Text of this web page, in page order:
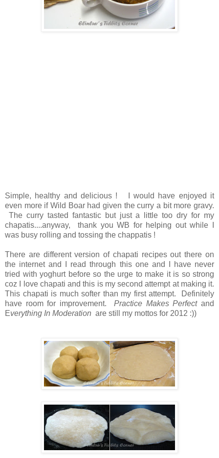
Simple, healthy and delicious ! I would have enjoyed it
even more if Wild Boar had given the curry a bit more gravy.
The curry tasted fantastic but just a little too dry for my
chapatis....anyway, thank you WB for helping out while I
was busy rolling and tossing the chappatis !
There are different version of chapati recipes out there on
the internet and I read through this one and I have never
tried with yoghurt before so the urge to make it is so strong
coz I love chapati and this is my second attempt at making it.
This chapati is much softer than my first attempt. Definitely
have room for improvement.Practice Makes Perfectand
Everything In Moderation are still my mottos for 2012 :))